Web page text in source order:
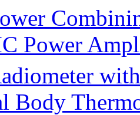
Power
Body